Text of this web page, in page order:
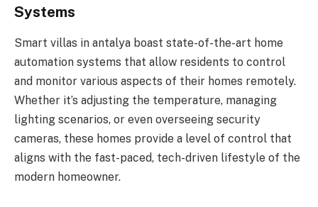
Systems
Smart villas in antalya boast state-of-the-art home
automation systems that allow residents to control
and monitor various aspects of their homes remotely.
Whether it’s adjusting the temperature, managing
lighting scenarios, or even overseeing security
cameras, these homes provide a level of control that
aligns with the fast-paced, tech-driven lifestyle of the
modern homeowner.